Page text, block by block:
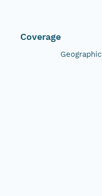
Coverage
Geographic